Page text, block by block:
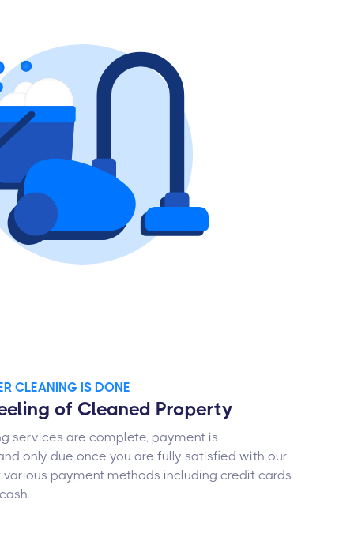
CLEANING IS DONE
of Cleaned Property
services are complete, payment is
only due once you are fully satisfied with our
various payment methods including credit cards,